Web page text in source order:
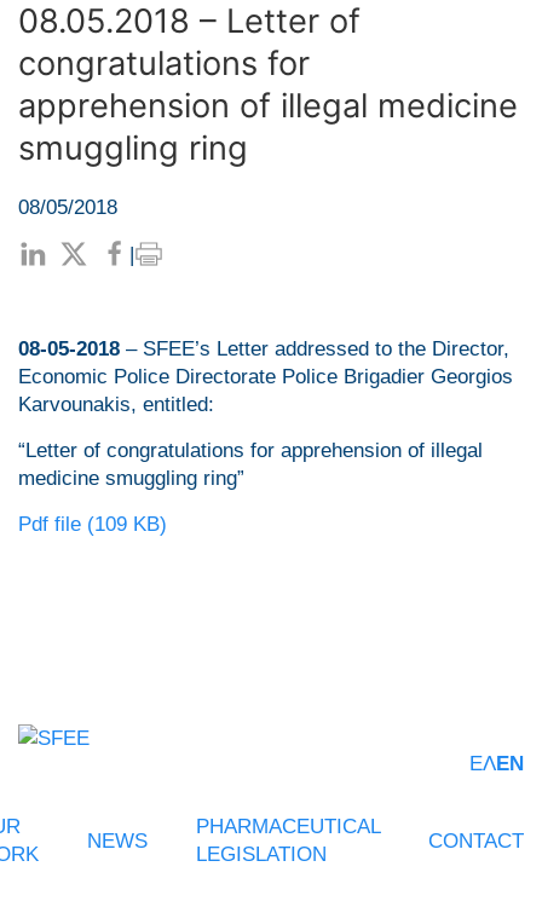
08.05.2018 – Letter of
congratulations for
apprehension of illegal medicine
smuggling ring
08/05/2018
|
08-05-2018 – SFEE’s Letter addressed to the Director,
Economic Police Directorate Police Brigadier Georgios
Karvounakis, entitled:
“Letter of congratulations for apprehension of illegal
medicine smuggling ring”
Pdf file (109 KB)
ΕΛEN
NEWS
PHARMACEUTICAL
LEGISLATION
CONTACT